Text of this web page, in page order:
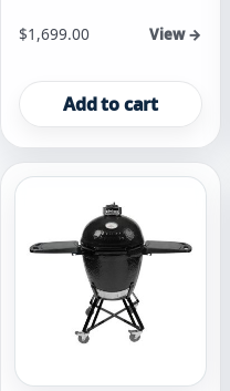
$1,699.00 View →
Add to cart